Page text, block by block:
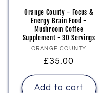
Orange County - Focus &
Energy Brain Food -
Mushroom Coffee
Supplement - 30 Servings
Vendor:
ORANGE COUNTY
Regular
price
£35.00
Add to cart